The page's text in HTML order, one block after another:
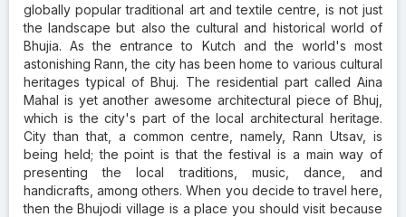
globally popular traditional art and textile centre, is not just
the landscape but also the cultural and historical world of
Bhujia. As the entrance to Kutch and the world's most
astonishing Rann, the city has been home to various cultural
heritages typical of Bhuj. The residential part called Aina
Mahal is yet another awesome architectural piece of Bhuj,
which is the city's part of the local architectural heritage.
City than that, a common centre, namely, Rann Utsav, is
being held; the point is that the festival is a main way of
presenting the local traditions, music, dance, and
handicrafts, among others. When you decide to travel here,
then the Bhujodi village is a place you should visit because